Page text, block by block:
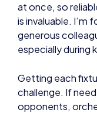
at once, so
is invaluable. I’m
generous
especially during
Getting each
challenge. If
opponents,